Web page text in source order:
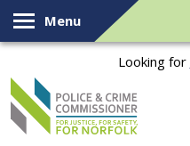
Skip to content
Menu
Looking for